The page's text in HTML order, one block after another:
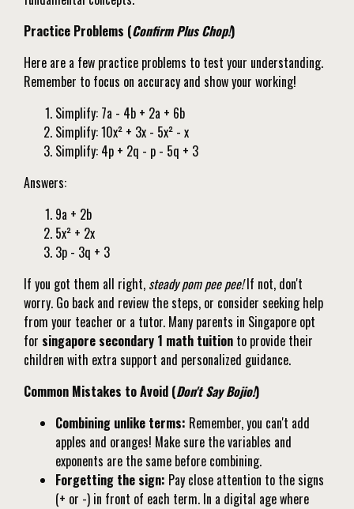
Practice Problems (Confirm Plus Chop!)
Here are a few practice problems to test your understanding.
Remember to focus on accuracy and show your working!
Simplify: 7a - 4b + 2a + 6b
Simplify: 10x² + 3x - 5x² - x
Simplify: 4p + 2q - p - 5q + 3
Answers:
9a + 2b
5x² + 2x
3p - 3q + 3
If you got them all right, steady pom pee pee!If not, don't
worry. Go back and review the steps, or consider seeking help
from your teacher or a tutor. Many parents in Singapore opt
for singapore secondary 1 math tuition to provide their
children with extra support and personalized guidance.
Common Mistakes to Avoid (Don't Say Bojio!)
Combining unlike terms: Remember, you can't add
apples and oranges! Make sure the variables and
exponents are the same before combining.
Forgetting the sign: Pay close attention to the signs
(+ or -) in front of each term. In a digital age where